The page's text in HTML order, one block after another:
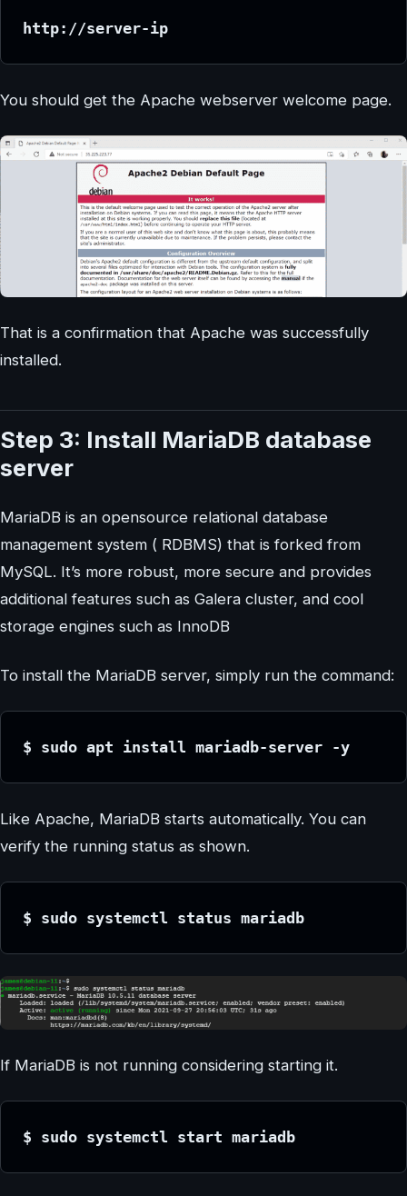
http://server-ip
You should get the Apache webserver welcome page.
That is a confirmation that Apache was successfully
installed.
Step 3: Install MariaDB database
server
MariaDB is an opensource relational database
management system ( RDBMS) that is forked from
MySQL. It’s more robust, more secure and provides
additional features such as Galera cluster, and cool
storage engines such as InnoDB
To install the MariaDB server, simply run the command:
$ sudo apt install mariadb-server -y
Like Apache, MariaDB starts automatically. You can
verify the running status as shown.
$ sudo systemctl status mariadb
If MariaDB is not running considering starting it.
$ sudo systemctl start mariadb